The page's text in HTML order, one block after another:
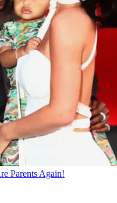
Parents Again!